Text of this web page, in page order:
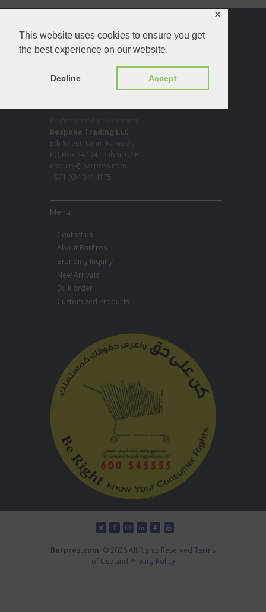
This website uses cookies to ensure you get
the best experience on our website.
Decline Accept
✕
Bespoke Trading LLC
5th Street, Umm Ramool,
PO Box 34794, Dubai, UAE
enquiry@barpros.com
+971 (0)4 3414175
Menu
Contact us
About BarPros
Branding Inquiry
New Arrivals
Bulk order
Customized Products
Barpros.com © 2026 All Rights Reserved Terms
of Use and Privacy Policy